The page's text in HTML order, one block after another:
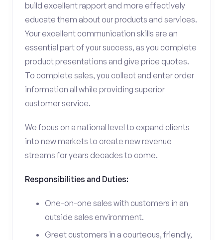
build excellent rapport and more effectively
educate them about our products and services.
Your excellent communication skills are an
essential part of your success, as you complete
product presentations and give price quotes.
To complete sales, you collect and enter order
information all while providing superior
customer service.
We focus on a national level to expand clients
into new markets to create new revenue
streams for years decades to come.
Responsibilities and Duties:
One-on-one sales with customers in an
outside sales environment.
Greet customers in a courteous, friendly,